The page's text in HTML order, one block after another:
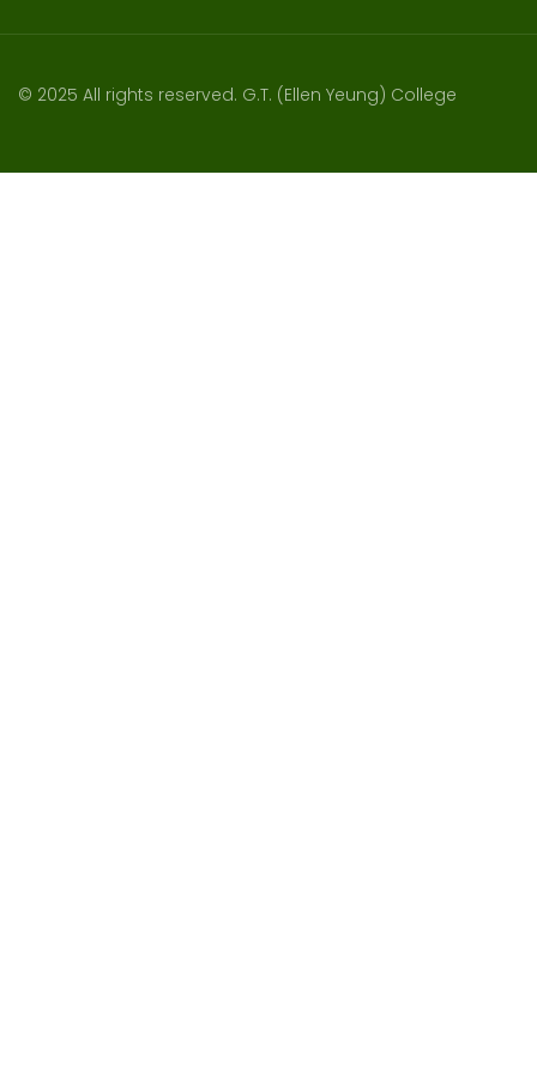
© 2025 All rights reserved. G.T. (Ellen Yeung) College